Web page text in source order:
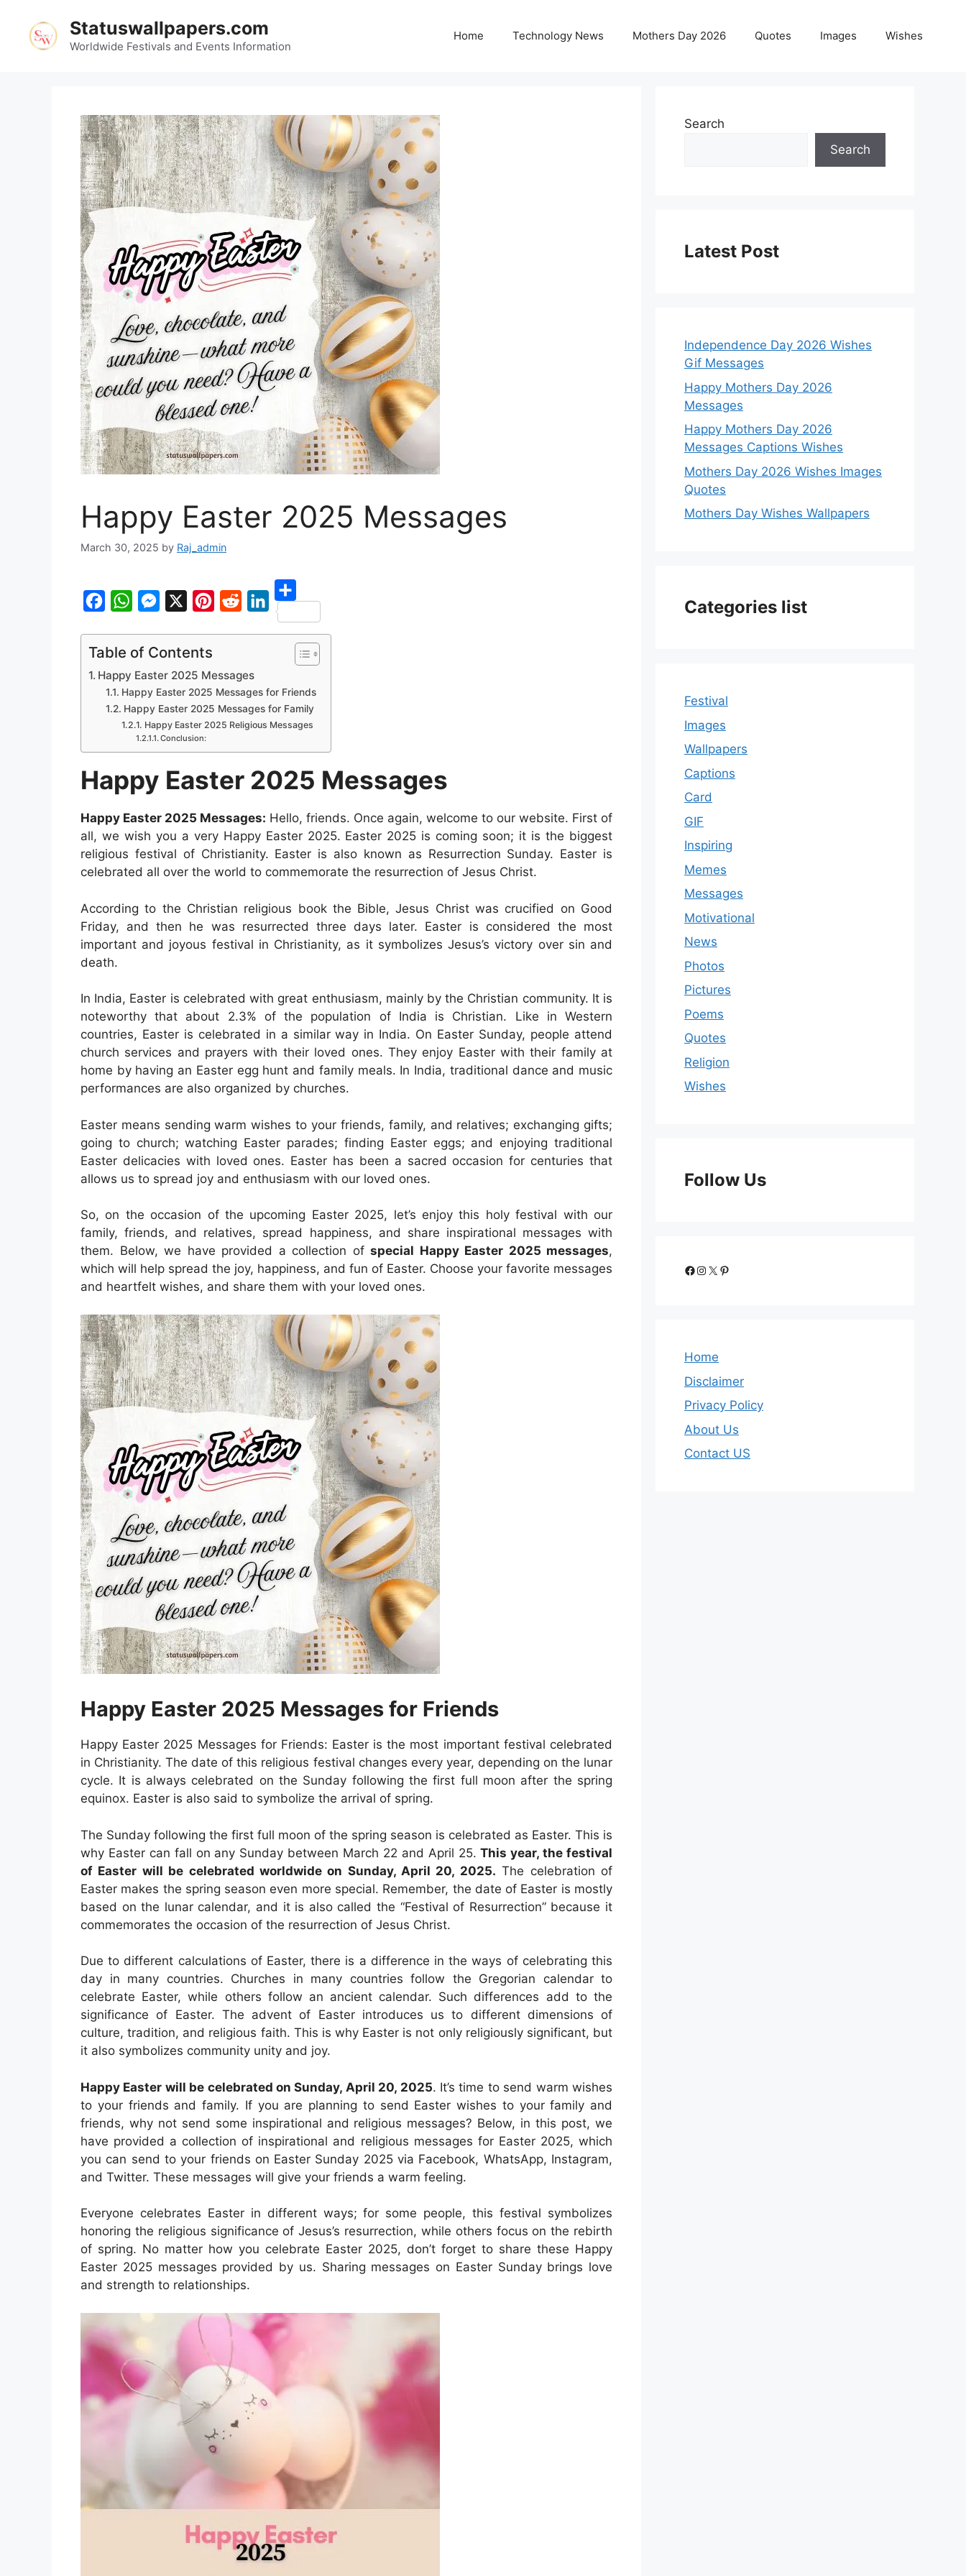
content
Statuswallpapers.com
Worldwide Festivals and Events Information
Home Technology News Mothers Day 2026 Quotes Images Wishes
Happy Easter 2025 Messages
March 30, 2025 by Raj_admin
a
o
k
h
t
s
p
p
e
s
e
n
g
e
t
e
r
e
s
d
i
t
k
e
d
I
n
S
h
e
Table of Contents
Happy Easter 2025 Messages
Happy Easter 2025 Messages for Friends
Happy Easter 2025 Messages for Family
Happy Easter 2025 Religious Messages
Conclusion:
Happy Easter 2025 Messages
Happy Easter 2025 Messages: Hello, friends. Once again, welcome to our website. First of
all, we wish you a very Happy Easter 2025. Easter 2025 is coming soon; it is the biggest
religious festival of Christianity. Easter is also known as Resurrection Sunday. Easter is
celebrated all over the world to commemorate the resurrection of Jesus Christ.
According to the Christian religious book the Bible, Jesus Christ was crucified on Good
Friday, and then he was resurrected three days later. Easter is considered the most
important and joyous festival in Christianity, as it symbolizes Jesus’s victory over sin and
death.
In India, Easter is celebrated with great enthusiasm, mainly by the Christian community. It is
noteworthy that about 2.3% of the population of India is Christian. Like in Western
countries, Easter is celebrated in a similar way in India. On Easter Sunday, people attend
church services and prayers with their loved ones. They enjoy Easter with their family at
home by having an Easter egg hunt and family meals. In India, traditional dance and music
performances are also organized by churches.
Easter means sending warm wishes to your friends, family, and relatives; exchanging gifts;
going to church; watching Easter parades; finding Easter eggs; and enjoying traditional
Easter delicacies with loved ones. Easter has been a sacred occasion for centuries that
allows us to spread joy and enthusiasm with our loved ones.
So, on the occasion of the upcoming Easter 2025, let’s enjoy this holy festival with our
family, friends, and relatives, spread happiness, and share inspirational messages with
them. Below, we have provided a collection of special Happy Easter 2025 messages,
which will help spread the joy, happiness, and fun of Easter. Choose your favorite messages
and heartfelt wishes, and share them with your loved ones.
Happy Easter 2025 Messages for Friends
Happy Easter 2025 Messages for Friends: Easter is the most important festival celebrated
in Christianity. The date of this religious festival changes every year, depending on the lunar
cycle. It is always celebrated on the Sunday following the first full moon after the spring
equinox. Easter is also said to symbolize the arrival of spring.
The Sunday following the first full moon of the spring season is celebrated as Easter. This is
why Easter can fall on any Sunday between March 22 and April 25.This year, the festival
of Easter will be celebrated worldwide on Sunday, April 20, 2025. The celebration of
Easter makes the spring season even more special. Remember, the date of Easter is mostly
based on the lunar calendar, and it is also called the “Festival of Resurrection” because it
commemorates the occasion of the resurrection of Jesus Christ.
Due to different calculations of Easter, there is a difference in the ways of celebrating this
day in many countries. Churches in many countries follow the Gregorian calendar to
celebrate Easter, while others follow an ancient calendar. Such differences add to the
significance of Easter. The advent of Easter introduces us to different dimensions of
culture, tradition, and religious faith. This is why Easter is not only religiously significant, but
it also symbolizes community unity and joy.
Happy Easter will be celebrated on Sunday, April 20, 2025. It’s time to send warm wishes
to your friends and family. If you are planning to send Easter wishes to your family and
friends, why not send some inspirational and religious messages? Below, in this post, we
have provided a collection of inspirational and religious messages for Easter 2025, which
you can send to your friends on Easter Sunday 2025 via Facebook, WhatsApp, Instagram,
and Twitter. These messages will give your friends a warm feeling.
Everyone celebrates Easter in different ways; for some people, this festival symbolizes
honoring the religious significance of Jesus’s resurrection, while others focus on the rebirth
of spring. No matter how you celebrate Easter 2025, don’t forget to share these Happy
Easter 2025 messages provided by us. Sharing messages on Easter Sunday brings love
and strength to relationships.
Search
Search
Latest Post
Independence Day 2026 Wishes
Gif Messages
Happy Mothers Day 2026
Messages
Happy Mothers Day 2026
Messages Captions Wishes
Mothers Day 2026 Wishes Images
Quotes
Mothers Day Wishes Wallpapers
Categories list
Festival
Images
Wallpapers
Captions
Card
GIF
Inspiring
Memes
Messages
Motivational
News
Photos
Pictures
Poems
Quotes
Religion
Wishes
Follow Us
Facebook
Instagram
X Pinterest
Home
Disclaimer
Privacy Policy
About Us
Contact US